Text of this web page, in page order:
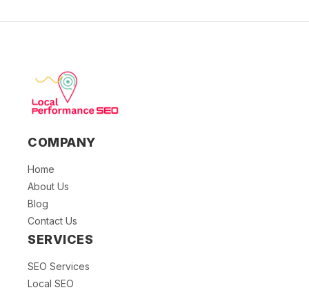
COMPANY
Home
About Us
Blog
Contact Us
SERVICES
SEO Services
Local SEO